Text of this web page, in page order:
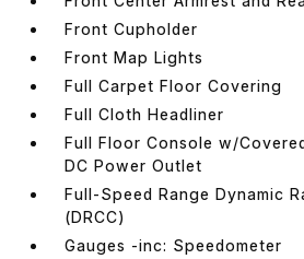
Front Cupholder
Front Map Lights
Full Carpet Floor Covering
Full Cloth Headliner
Full Floor Console w/
DC Power Outlet
Full-Speed Range Dynamic
(DRCC)
Gauges -inc: Speedometer